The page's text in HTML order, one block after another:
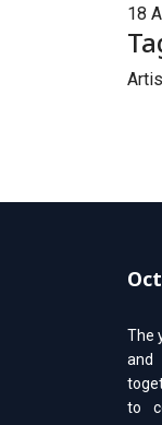
18
The
and
to